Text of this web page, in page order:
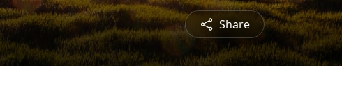
Share